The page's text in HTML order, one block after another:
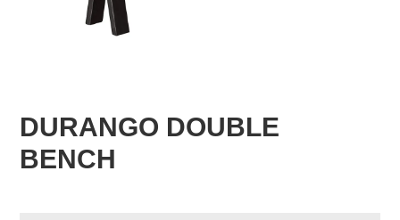
DURANGO DOUBLE
BENCH